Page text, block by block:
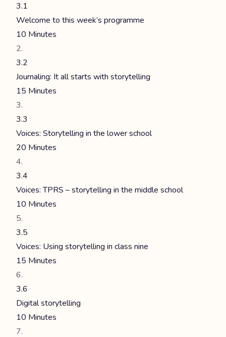
3.1
Welcome to this week’s programme
10 Minutes
3.2
Journaling: It all starts with storytelling
15 Minutes
3.3
Voices: Storytelling in the lower school
20 Minutes
3.4
Voices: TPRS – storytelling in the middle school
10 Minutes
3.5
Voices: Using storytelling in class nine
15 Minutes
3.6
Digital storytelling
10 Minutes